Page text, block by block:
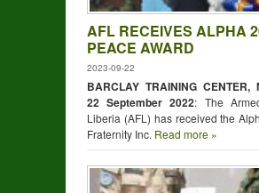
AFL RECEIVES ALPHA
PEACE AWARD
2023-09-22
BARCLAY TRAINING CENTER,
22 September 2022: The
Liberia (AFL) has received the
Fraternity Inc. Read more »